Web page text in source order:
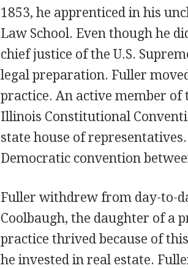
1853, he apprenticed in his
Law School. Even though he
chief justice of the U.S.
legal preparation. Fuller
practice. An active member of
Illinois Constitutional
state house of
Democratic convention
Fuller withdrew from day-to-
Coolbaugh, the daughter of a
practice thrived because of
he invested in real estate.